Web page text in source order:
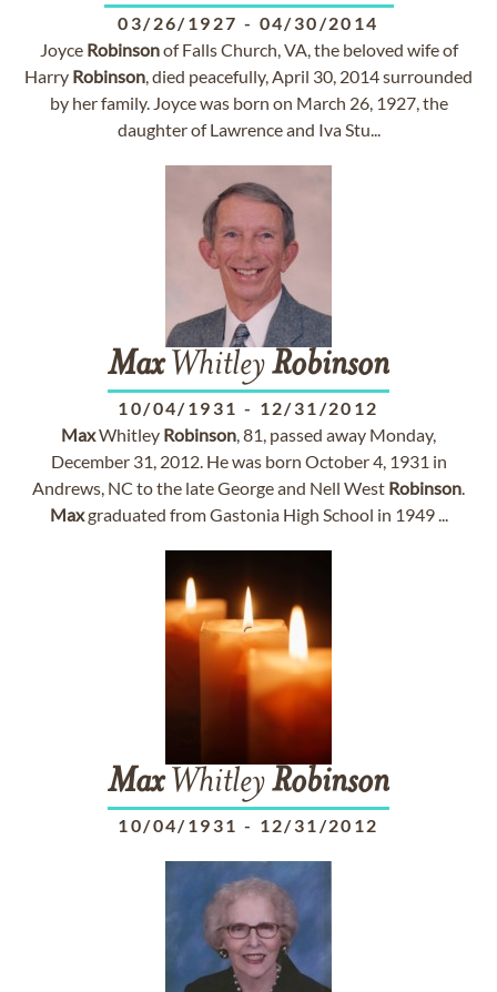
03/26/1927 - 04/30/2014
Joyce Robinsonof Falls Church, VA, the beloved wife of
Harry Robinson, died peacefully, April 30, 2014 surrounded
by her family. Joyce was born on March 26, 1927, the
daughter of Lawrence and Iva Stu...
MaxWhitleyRobinson
10/04/1931 - 12/31/2012
MaxWhitley Robinson, 81, passed away Monday,
December 31, 2012. He was born October 4, 1931 in
Andrews, NC to the late George and Nell West Robinson.
Maxgraduated from Gastonia High School in 1949 ...
MaxWhitleyRobinson
10/04/1931 - 12/31/2012